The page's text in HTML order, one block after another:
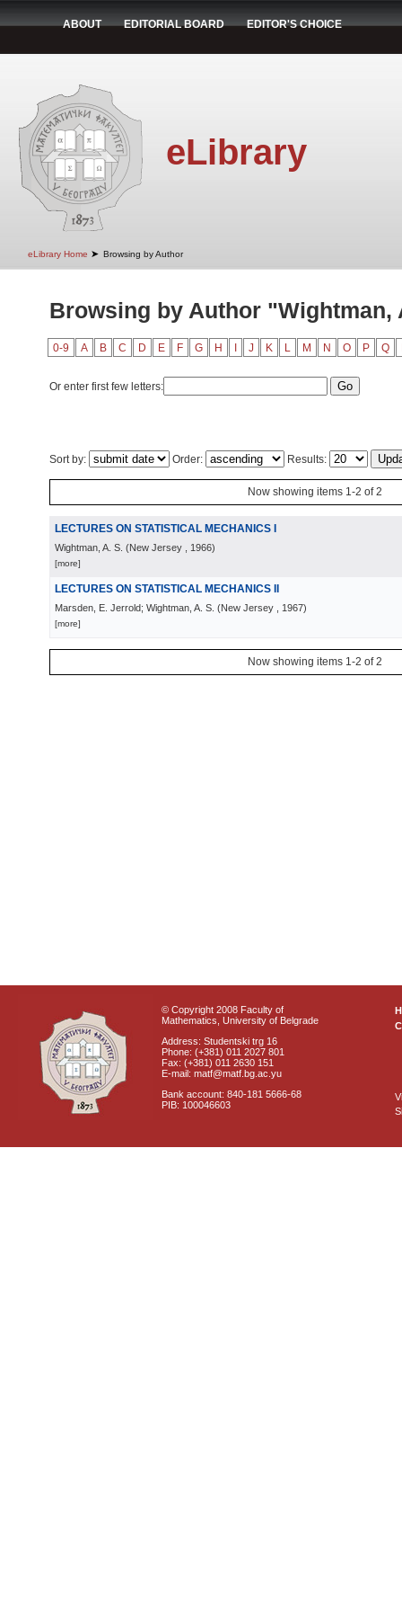
ABOUT EDITORIAL BOARD EDITOR'S CHOICE
eLibrary
eLibrary Home ➤ Browsing by Author
Browsing by Author "Wightman,
0-9 A B C D E F G H J K L M N O P Q
Or enter first few letters:
Sort by: Order: Results:
Now showing items 1-2 of 2
LECTURES ON STATISTICAL MECHANICS I
Wightman, A. S. (New Jersey , 1966)
[more]
LECTURES ON STATISTICAL MECHANICS II
Marsden, E. Jerrold; Wightman, A. S. (New Jersey , 1967)
[more]
Now showing items 1-2 of 2
© Copyright 2008 Faculty of
Mathematics, University of Belgrade
Address: Studentski trg 16
Phone: (+381) 011 2027 801
Fax: (+381) 011 2630 151
E-mail: matf@matf.bg.ac.yu
Bank account: 840-181 5666-68
PIB: 100046603